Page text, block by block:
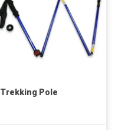
Trekking Pole